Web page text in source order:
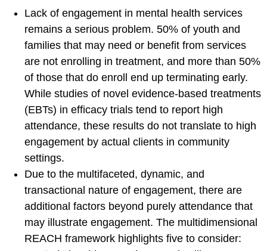
The Journal of Clinical
Child and Adolescent
Psychology (JCCAP)
Evidence-based
Practice in Child and
Adolescent Mental
Health (EPCAMH)
InBalance Newsletter
Request Paper Copies
Special Interest Groups
Overview and Procedures
Current Special Interest
Events and News
Lack of engagement in mental health services
remains a serious problem. 50% of youth and
families that may need or benefit from services
are not enrolling in treatment, and more than 50%
of those that do enroll end up terminating early.
While studies of novel evidence-based treatments
(EBTs) in efficacy trials tend to report high
attendance, these results do not translate to high
engagement by actual clients in community
settings.
Due to the multifaceted, dynamic, and
transactional nature of engagement, there are
additional factors beyond purely attendance that
may illustrate engagement. The multidimensional
REACH framework highlights five to consider: